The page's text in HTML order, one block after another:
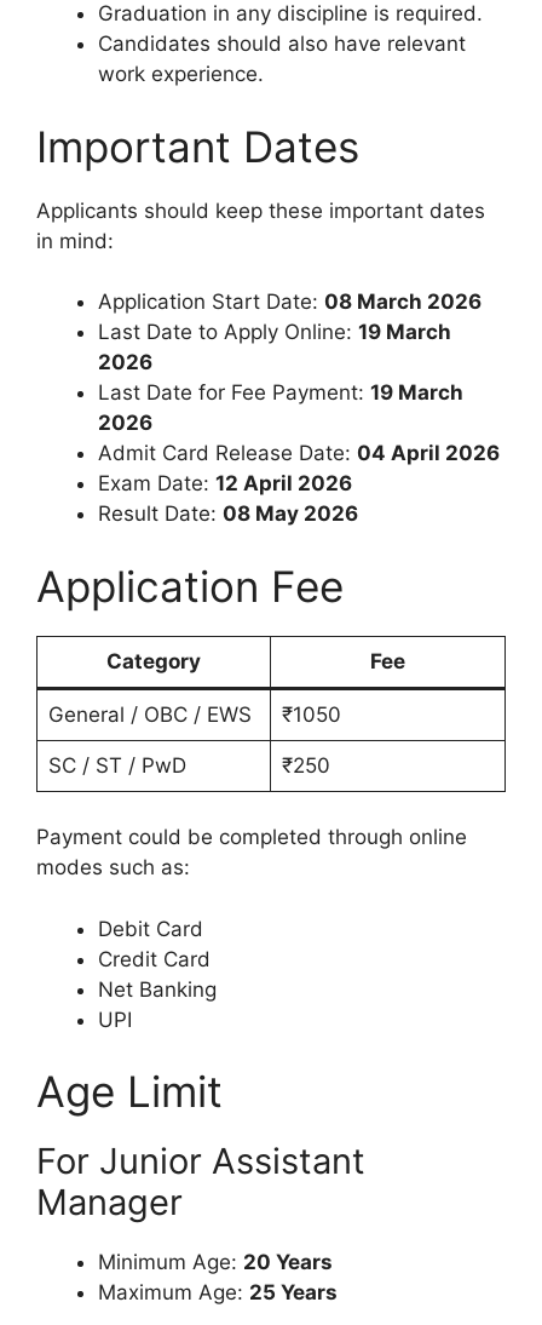
Graduation in any discipline is required.
Candidates should also have relevant
work experience.
Important Dates
Applicants should keep these important dates
in mind:
Application Start Date: 08 March 2026
Last Date to Apply Online: 19 March
2026
Last Date for Fee Payment: 19 March
2026
Admit Card Release Date: 04 April 2026
Exam Date: 12 April 2026
Result Date: 08 May 2026
Application Fee
Category Fee
General / OBC / EWS ₹1050
SC / ST / PwD ₹250
Payment could be completed through online
modes such as:
Debit Card
Credit Card
Net Banking
UPI
Age Limit
For Junior Assistant
Manager
Minimum Age: 20 Years
Maximum Age: 25 Years